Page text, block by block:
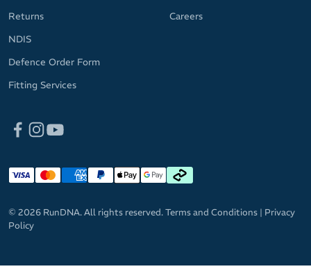
Returns
NDIS
Defence Order Form
Fitting Services
Careers
© 2026 RunDNA. All rights reserved.Terms and Conditions | Privacy
Policy